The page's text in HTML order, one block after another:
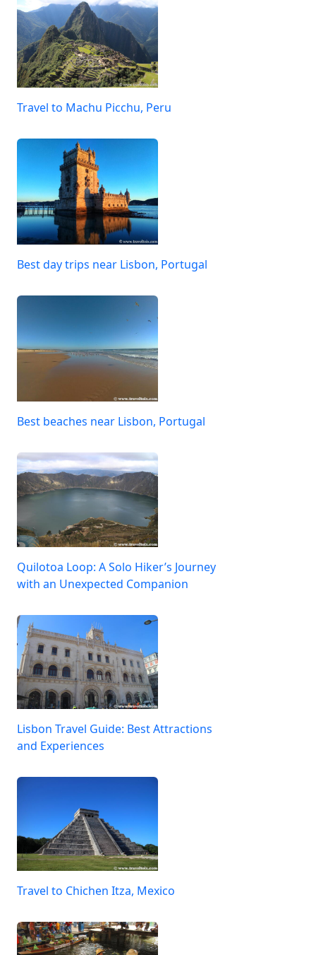
Travel to Machu Picchu, Peru
Best day trips near Lisbon, Portugal
Best beaches near Lisbon, Portugal
Quilotoa Loop: A Solo Hiker’s Journey
with an Unexpected Companion
Lisbon Travel Guide: Best Attractions
and Experiences
Travel to Chichen Itza, Mexico